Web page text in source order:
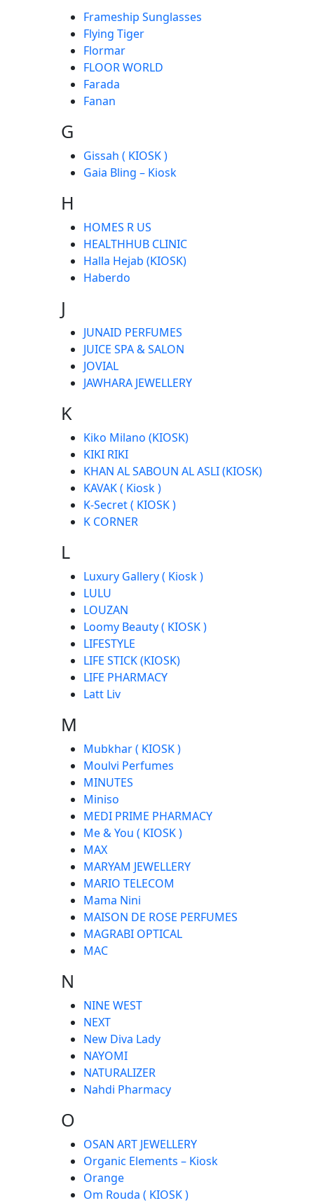
Frameship Sunglasses
Flying Tiger
Flormar
FLOOR WORLD
Farada
Fanan
G
Gissah ( KIOSK )
Gaia Bling – Kiosk
H
HOMES R US
HEALTHHUB CLINIC
Halla Hejab (KIOSK)
Haberdo
J
JUNAID PERFUMES
JUICE SPA & SALON
JOVIAL
JAWHARA JEWELLERY
K
Kiko Milano (KIOSK)
KIKI RIKI
KHAN AL SABOUN AL ASLI (KIOSK)
KAVAK ( Kiosk )
K-Secret ( KIOSK )
K CORNER
L
Luxury Gallery ( Kiosk )
LULU
LOUZAN
Loomy Beauty ( KIOSK )
LIFESTYLE
LIFE STICK (KIOSK)
LIFE PHARMACY
Latt Liv
M
Mubkhar ( KIOSK )
Moulvi Perfumes
MINUTES
Miniso
MEDI PRIME PHARMACY
Me & You ( KIOSK )
MAX
MARYAM JEWELLERY
MARIO TELECOM
Mama Nini
MAISON DE ROSE PERFUMES
MAGRABI OPTICAL
MAC
N
NINE WEST
NEXT
New Diva Lady
NAYOMI
NATURALIZER
Nahdi Pharmacy
O
OSAN ART JEWELLERY
Organic Elements – Kiosk
Orange
Om Rouda ( KIOSK )